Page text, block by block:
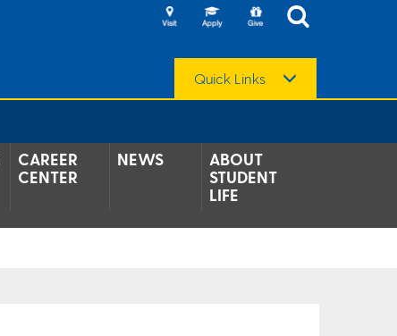
Quick Links
CAREER
CENTER
NEWS
ABOUT
STUDENT
LIFE